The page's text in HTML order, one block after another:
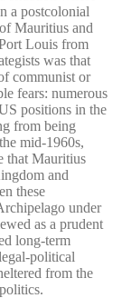
a postcolonial
Mauritius and
Louis from
was that
communist or
fears: numerous
positions in the
from being
mid-1960s,
that Mauritius
and
these
under
as a prudent
long-term
political
from the